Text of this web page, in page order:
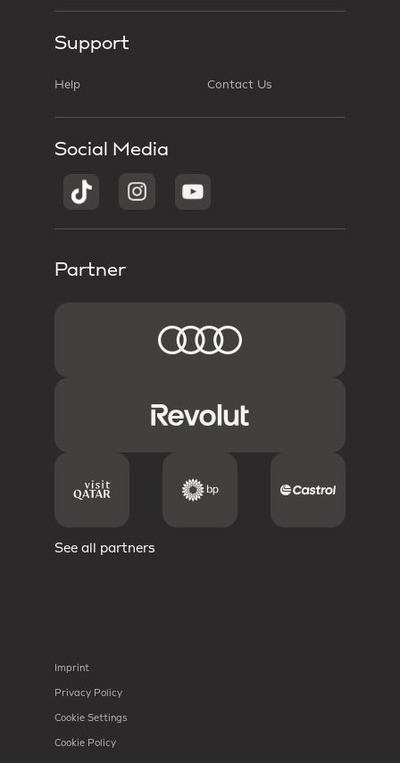
Support
Help Contact Us
Social Media
Partner
See all partners
Imprint
Privacy Policy
Cookie Settings
Cookie Policy